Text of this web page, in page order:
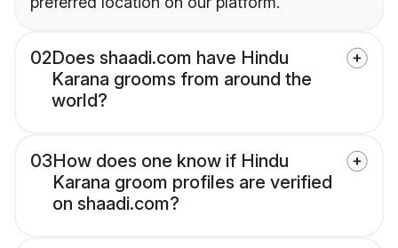
02Does shaadi.com have Hindu
Karana grooms from around the
world?
03How does one know if Hindu
Karana groom profiles are verified
on shaadi.com?